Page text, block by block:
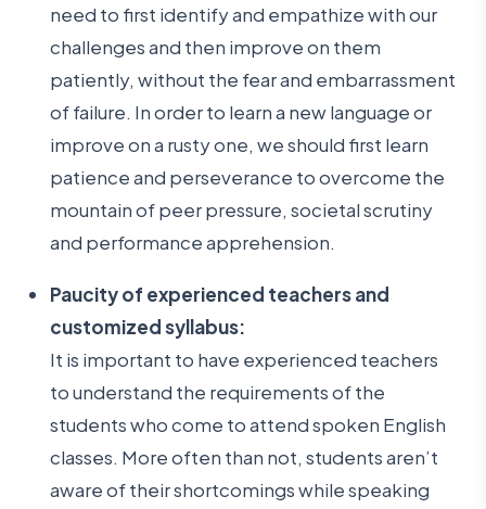
need to first identify and empathize with our
challenges and then improve on them
patiently, without the fear and embarrassment
of failure. In order to learn a new language or
improve on a rusty one, we should first learn
patience and perseverance to overcome the
mountain of peer pressure, societal scrutiny
and performance apprehension.
Paucity of experienced teachers and
customized syllabus:
It is important to have experienced teachers
to understand the requirements of the
students who come to attend spoken English
classes. More often than not, students aren’t
aware of their shortcomings while speaking